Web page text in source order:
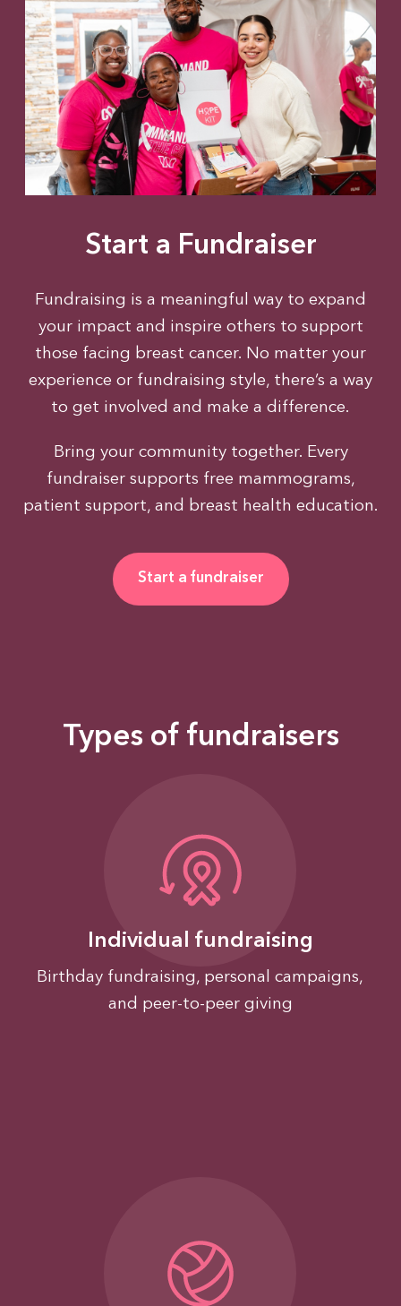
Start a Fundraiser
Fundraising is a meaningful way to expand
your impact and inspire others to support
those facing breast cancer. No matter your
experience or fundraising style, there’s a way
to get involved and make a difference.
Bring your community together. Every
fundraiser supports free mammograms,
patient support, and breast health education.
Start a fundraiser
Types of fundraisers
Individual fundraising
Birthday fundraising, personal campaigns,
and peer-to-peer giving